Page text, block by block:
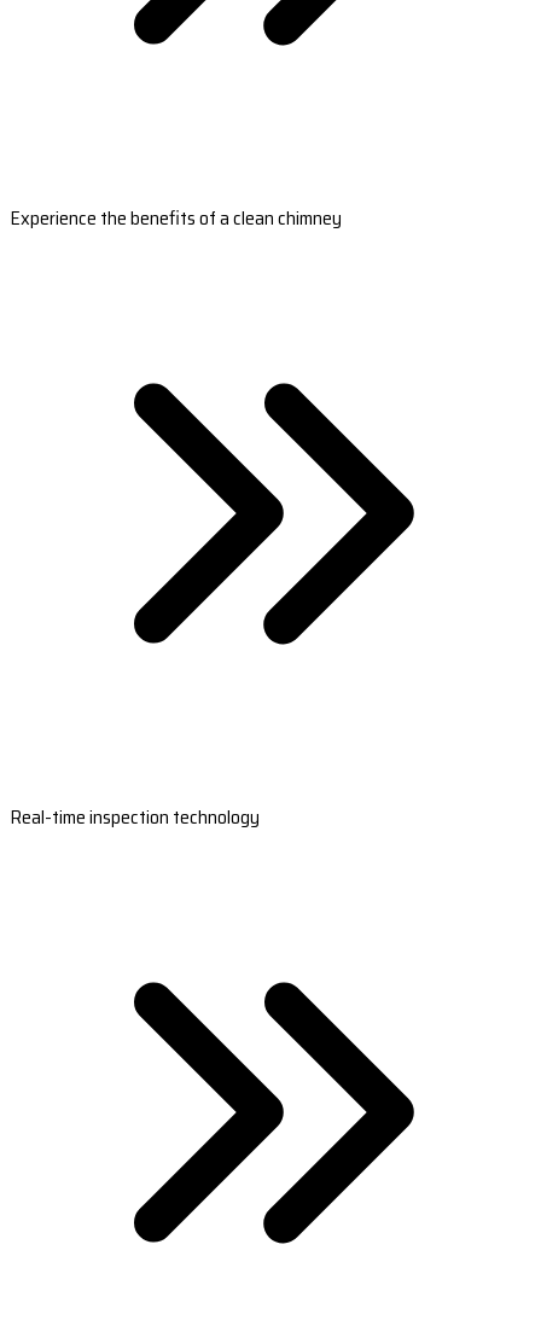
Experience the benefits of a clean chimney
Real-time inspection technology